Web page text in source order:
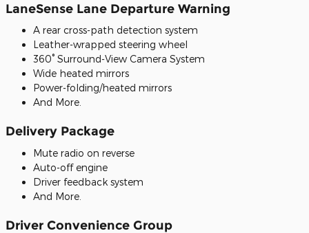
LaneSense Lane Departure Warning
A rear cross-path detection system
Leather-wrapped steering wheel
360° Surround-View Camera System
Wide heated mirrors
Power-folding/heated mirrors
And More.
Delivery Package
Mute radio on reverse
Auto-off engine
Driver feedback system
And More.
Driver Convenience Group